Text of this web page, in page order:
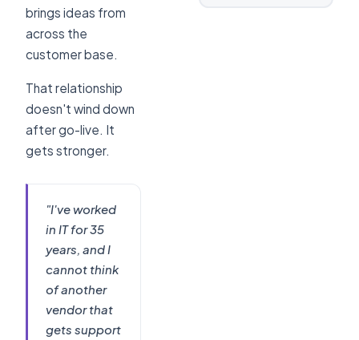
brings ideas from
across the
customer base.
That relationship
doesn't wind down
after go-live. It
gets stronger.
"I've worked
in IT for 35
years, and I
cannot think
of another
vendor that
gets support